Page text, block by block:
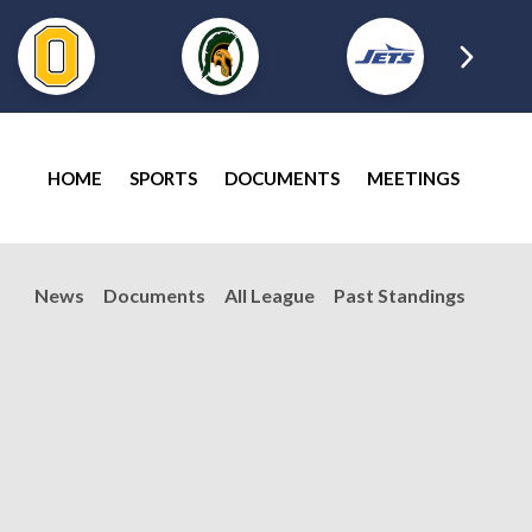
HOME SPORTS DOCUMENTS MEETINGS
News Documents All League Past Standings